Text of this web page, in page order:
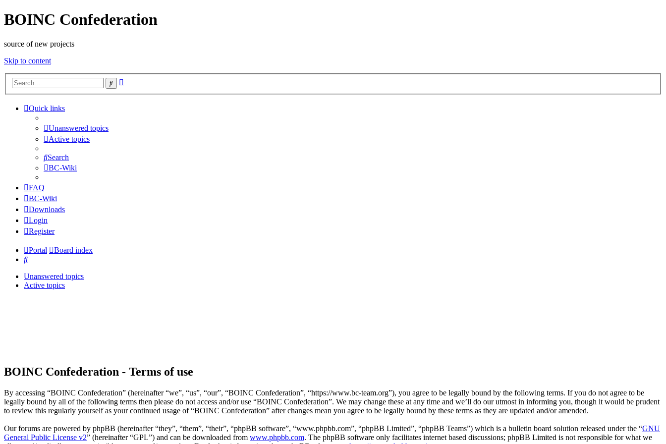
BOINC Confederation
source of new projects
Skip to content
Search
Quick links
Unanswered topics
Active topics
Search
BC-Wiki
FAQ
BC-Wiki
Downloads
Login
Register
Portal
Board index
Search
Unanswered topics
Active topics
BOINC Confederation - Terms of use
By accessing “BOINC Confederation” (hereinafter “we”, “us”, “our”, “BOINC Confederation”, “https://www.bc-team.org”), you agree to be legally bound by the following terms. If you do not agree to be
legally bound by all of the following terms then please do not access and/or use “BOINC Confederation”. We may change these at any time and we’ll do our utmost in informing you, though it would be prudent
to review this regularly yourself as your continued usage of “BOINC Confederation” after changes mean you agree to be legally bound by these terms as they are updated and/or amended.
Our forums are powered by phpBB (hereinafter “they”, “them”, “their”, “phpBB software”, “www.phpbb.com”, “phpBB Limited”, “phpBB Teams”) which is a bulletin board solution released under the “GNU
General Public License v2” (hereinafter “GPL”) and can be downloaded from www.phpbb.com. The phpBB software only facilitates internet based discussions; phpBB Limited is not responsible for what we